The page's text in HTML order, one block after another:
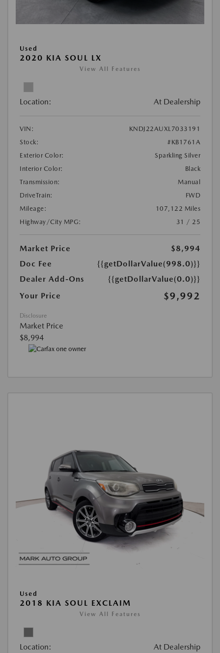
Used
2020 KIA SOUL LX
View All Features
Location: At Dealership
VIN:
KNDJ22AUXL7033191
Stock:
#KB1761A
Exterior Color:
Sparkling Silver
Interior Color:
Black
Transmission:
Manual
DriveTrain:
FWD
Mileage:
107,122 Miles
Highway/City MPG:
31 / 25
Market Price
$8,994
Doc Fee
{{getDollarValue(998.0)}}
Dealer Add-Ons
{{getDollarValue(0.0)}}
Your Price
$9,992
Disclosure
Market Price
$8,994
Used
2018 KIA SOUL EXCLAIM
View All Features
Location: At Dealership